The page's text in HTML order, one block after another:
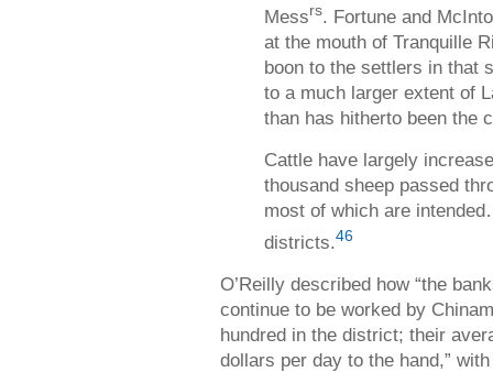
Messrs. Fortune and
at the mouth of Tranquille
boon to the settlers in that
to a much larger extent of
than has hitherto been the
Cattle have largely
thousand sheep passed
most of which are
districts.46
O’Reilly described how “the
continue to be worked by
hundred in the district; their
dollars per day to the hand,”